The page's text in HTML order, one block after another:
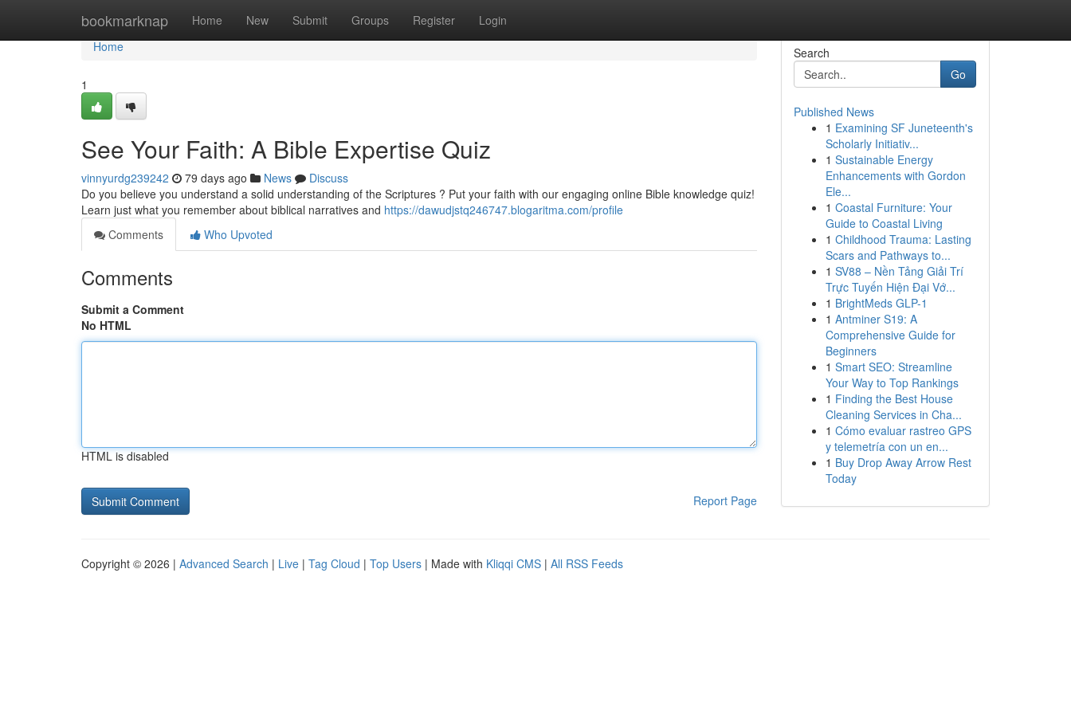
bookmarknap Home New Submit Groups Register Login
Home
Home
1
See Your Faith: A Bible Expertise Quiz
vinnyurdg239242 79 days ago News
Discuss
Do you believe you understand a solid understanding of the Scriptures ? Put your faith with our engaging online Bible knowledge quiz!
Learn just what you remember about biblical narratives and https://dawudjstq246747.blogaritma.com/profile
Comments
Who Upvoted
Comments
Submit a Comment
No HTML
HTML is disabled
Report Page
Search
Go
Published News
1 Examining SF Juneteenth's
Scholarly Initiativ...
1 Sustainable Energy
Enhancements with Gordon
Ele...
1 Coastal Furniture: Your
Guide to Coastal Living
1 Childhood Trauma: Lasting
Scars and Pathways to...
1 SV88 – Nền Tảng Giải Trí
Trực Tuyến Hiện Đại Vớ...
1 BrightMeds GLP-1
1 Antminer S19: A
Comprehensive Guide for
Beginners
1 Smart SEO: Streamline
Your Way to Top Rankings
1 Finding the Best House
Cleaning Services in Cha...
1 Cómo evaluar rastreo GPS
y telemetría con un en...
1 Buy Drop Away Arrow Rest
Today
Copyright © 2026 | Advanced Search | Live | Tag Cloud | Top Users | Made with Kliqqi CMS | All RSS Feeds